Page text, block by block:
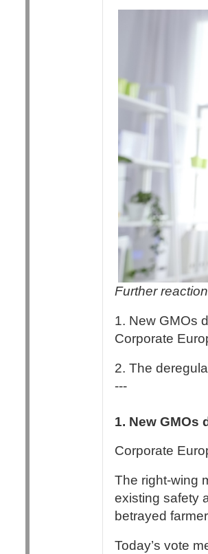
Further
1. New GMOs
Corporate
2. The
---
1. New GMOs
Corporate
The right-wing
existing safety
betrayed
Today’s vote